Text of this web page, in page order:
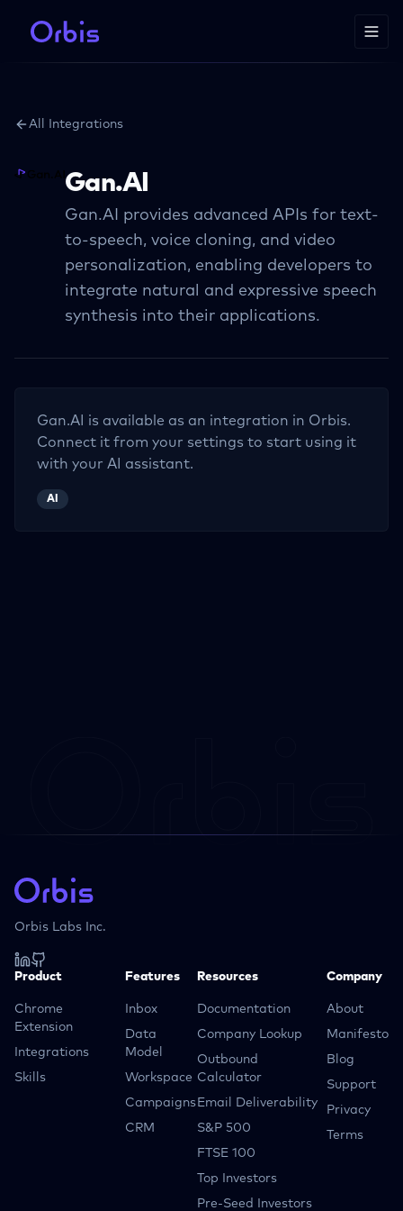
All Integrations
Gan.AI
Gan.AI provides advanced APIs for text-
to-speech, voice cloning, and video
personalization, enabling developers to
integrate natural and expressive speech
synthesis into their applications.
Gan.AI
is available as an integration in Orbis.
Connect it from your settings to start using it
with your AI assistant.
AI
Orbis Labs Inc.
Product
Chrome
Extension
Integrations
Skills
Features
Inbox
Data
Model
Workspace
Campaigns
CRM
Resources
Documentation
Company Lookup
Outbound
Calculator
Email Deliverability
S&P 500
FTSE 100
Top Investors
Pre-Seed Investors
Company
About
Manifesto
Blog
Support
Privacy
Terms